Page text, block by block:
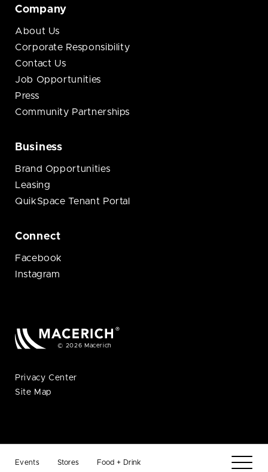
Events Stores Food + Drink
Company
About Us
Corporate Responsibility
Contact Us
Job Opportunities
Press
Community Partnerships
Business
Brand Opportunities
Leasing
QuikSpace Tenant Portal
Connect
Facebook
Instagram
© 2026 Macerich
Privacy Center
Site Map